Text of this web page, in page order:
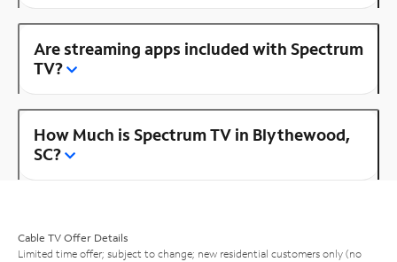
Are streaming apps included with Spectrum
TV?
How Much is Spectrum TV in Blythewood,
SC?
Cable TV Offer Details
Limited time offer; subject to change; new residential customers only (no